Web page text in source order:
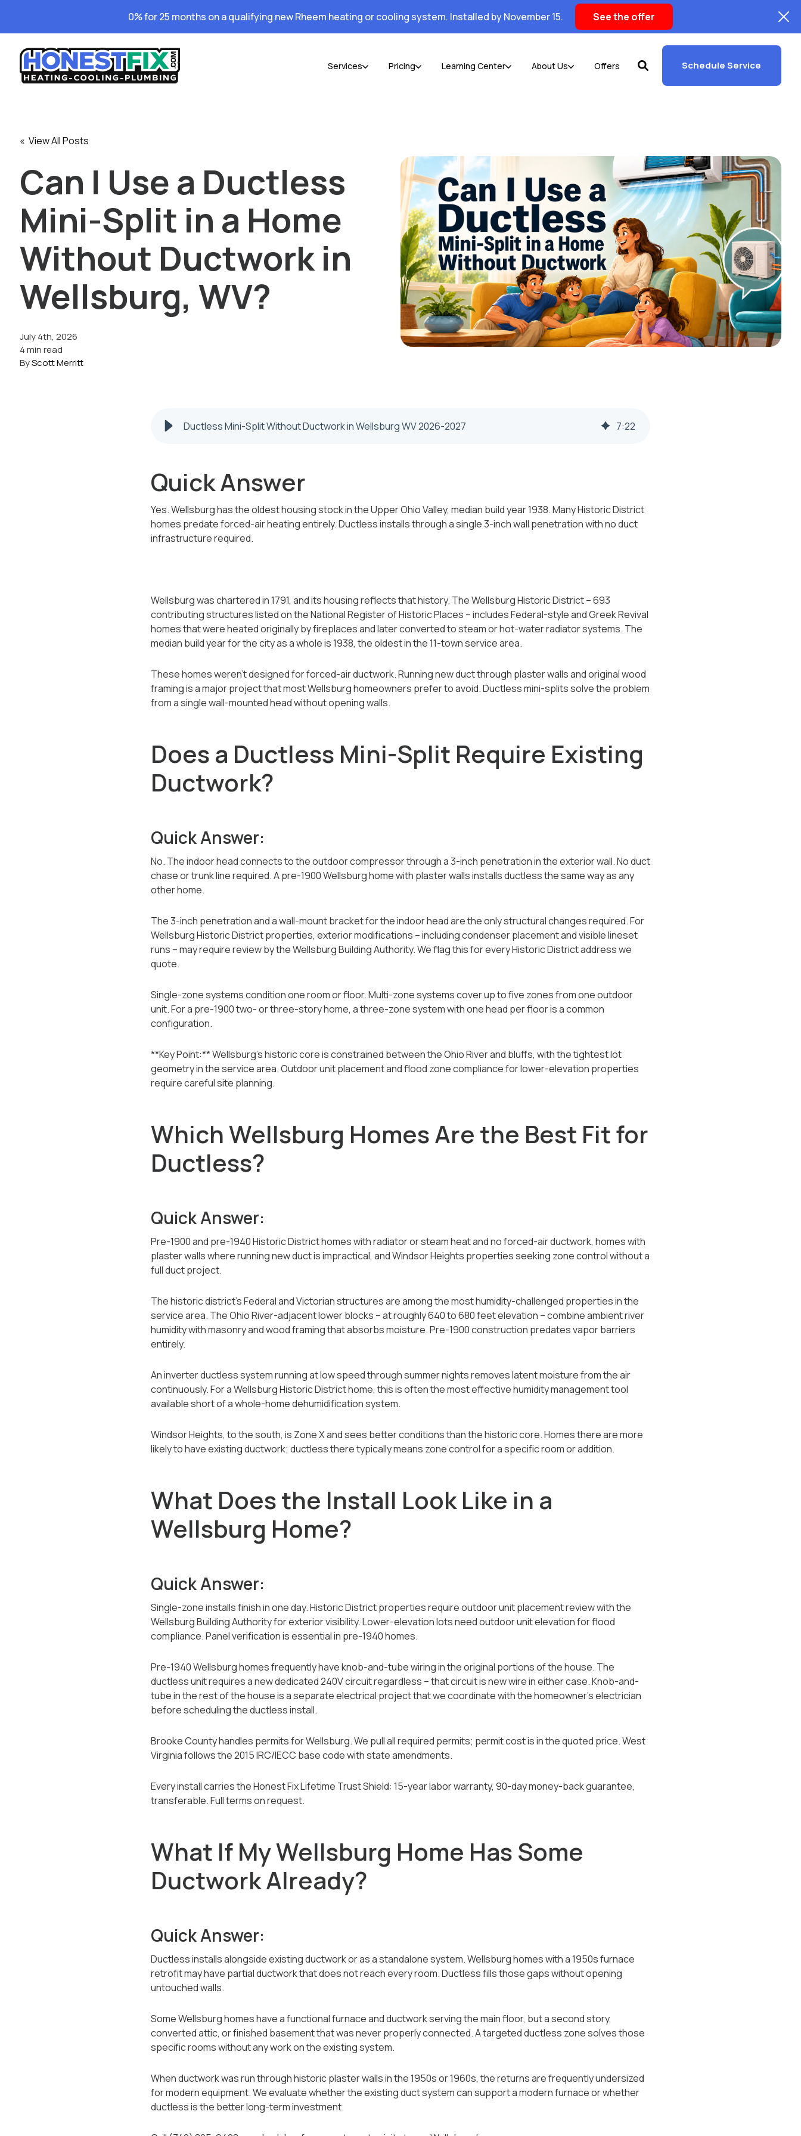
0% for 25 months on a qualifying new Rheem heating or cooling system. Installed by November 15. See the offer
Services Pricing Learning Center About Us Offers Schedule Service
« View All Posts
Can I Use a Ductless
Mini-Split in a Home
Without Ductwork in
Wellsburg, WV?
July 4th, 2026
4 min read
ByScott Merritt
Ductless Mini-Split Without Ductwork in Wellsburg WV 2026-2027 7:22
Quick Answer
Yes. Wellsburg has the oldest housing stock in the Upper Ohio Valley, median build year 1938. Many Historic District
homes predate forced-air heating entirely. Ductless installs through a single 3-inch wall penetration with no duct
infrastructure required.
Wellsburg was chartered in 1791, and its housing reflects that history. The Wellsburg Historic District -- 693
contributing structures listed on the National Register of Historic Places -- includes Federal-style and Greek Revival
homes that were heated originally by fireplaces and later converted to steam or hot-water radiator systems. The
median build year for the city as a whole is 1938, the oldest in the 11-town service area.
These homes weren't designed for forced-air ductwork. Running new duct through plaster walls and original wood
framing is a major project that most Wellsburg homeowners prefer to avoid. Ductless mini-splits solve the problem
from a single wall-mounted head without opening walls.
Does a Ductless Mini-Split Require Existing
Ductwork?
Quick Answer:
No. The indoor head connects to the outdoor compressor through a 3-inch penetration in the exterior wall. No duct
chase or trunk line required. A pre-1900 Wellsburg home with plaster walls installs ductless the same way as any
other home.
The 3-inch penetration and a wall-mount bracket for the indoor head are the only structural changes required. For
Wellsburg Historic District properties, exterior modifications -- including condenser placement and visible lineset
runs -- may require review by the Wellsburg Building Authority. We flag this for every Historic District address we
quote.
Single-zone systems condition one room or floor. Multi-zone systems cover up to five zones from one outdoor
unit. For a pre-1900 two- or three-story home, a three-zone system with one head per floor is a common
configuration.
**Key Point:** Wellsburg's historic core is constrained between the Ohio River and bluffs, with the tightest lot
geometry in the service area. Outdoor unit placement and flood zone compliance for lower-elevation properties
require careful site planning.
Which Wellsburg Homes Are the Best Fit for
Ductless?
Quick Answer:
Pre-1900 and pre-1940 Historic District homes with radiator or steam heat and no forced-air ductwork, homes with
plaster walls where running new duct is impractical, and Windsor Heights properties seeking zone control without a
full duct project.
The historic district's Federal and Victorian structures are among the most humidity-challenged properties in the
service area. The Ohio River-adjacent lower blocks -- at roughly 640 to 680 feet elevation -- combine ambient river
humidity with masonry and wood framing that absorbs moisture. Pre-1900 construction predates vapor barriers
entirely.
An inverter ductless system running at low speed through summer nights removes latent moisture from the air
continuously. For a Wellsburg Historic District home, this is often the most effective humidity management tool
available short of a whole-home dehumidification system.
Windsor Heights, to the south, is Zone X and sees better conditions than the historic core. Homes there are more
likely to have existing ductwork; ductless there typically means zone control for a specific room or addition.
What Does the Install Look Like in a
Wellsburg Home?
Quick Answer:
Single-zone installs finish in one day. Historic District properties require outdoor unit placement review with the
Wellsburg Building Authority for exterior visibility. Lower-elevation lots need outdoor unit elevation for flood
compliance. Panel verification is essential in pre-1940 homes.
Pre-1940 Wellsburg homes frequently have knob-and-tube wiring in the original portions of the house. The
ductless unit requires a new dedicated 240V circuit regardless -- that circuit is new wire in either case. Knob-and-
tube in the rest of the house is a separate electrical project that we coordinate with the homeowner's electrician
before scheduling the ductless install.
Brooke County handles permits for Wellsburg. We pull all required permits; permit cost is in the quoted price. West
Virginia follows the 2015 IRC/IECC base code with state amendments.
Every install carries the Honest Fix Lifetime Trust Shield: 15-year labor warranty, 90-day money-back guarantee,
transferable. Full terms on request.
What If My Wellsburg Home Has Some
Ductwork Already?
Quick Answer:
Ductless installs alongside existing ductwork or as a standalone system. Wellsburg homes with a 1950s furnace
retrofit may have partial ductwork that does not reach every room. Ductless fills those gaps without opening
untouched walls.
Some Wellsburg homes have a functional furnace and ductwork serving the main floor, but a second story,
converted attic, or finished basement that was never properly connected. A targeted ductless zone solves those
specific rooms without any work on the existing system.
When ductwork was run through historic plaster walls in the 1950s or 1960s, the returns are frequently undersized
for modern equipment. We evaluate whether the existing duct system can support a modern furnace or whether
ductless is the better long-term investment.